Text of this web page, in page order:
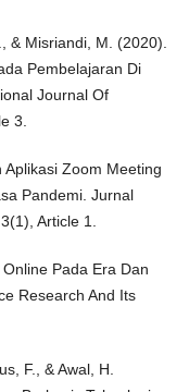
& Misriandi, M. (2020).
Pembelajaran Di
Journal Of
3.
Zoom Meeting
Pandemi. Jurnal
Article 1.
Pada Era Dan
Research And Its
F., & Awal, H.